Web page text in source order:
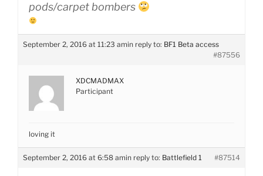
pods/carpet bombers
September 2, 2016 at 11:23 amin reply to: BF1 Beta access
#87556
XDCMADMAX
Participant
loving it
September 2, 2016 at 6:58 amin reply to: Battlefield 1 #87514